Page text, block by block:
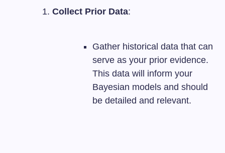
Collect Prior Data:
Gather historical data that can
serve as your prior evidence.
This data will inform your
Bayesian models and should
be detailed and relevant.